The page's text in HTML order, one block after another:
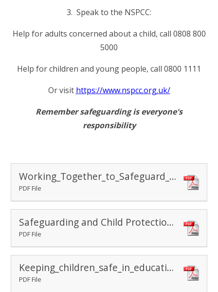
3. Speak to the NSPCC:
Help for adults concerned about a child, call 0808 800
5000
Help for children and young people, call 0800 1111
Or visit https://www.nspcc.org.uk/
Remember safeguarding is everyone's
responsibility
Working_Together_to_Safeguard_Children
PDF File
Safeguarding and Child Protection Policy September 2025
PDF File
Keeping_children_safe_in_education_2025
PDF File